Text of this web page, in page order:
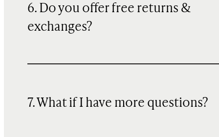
6. Do you offer free returns &
exchanges?
7. What if I have more questions?